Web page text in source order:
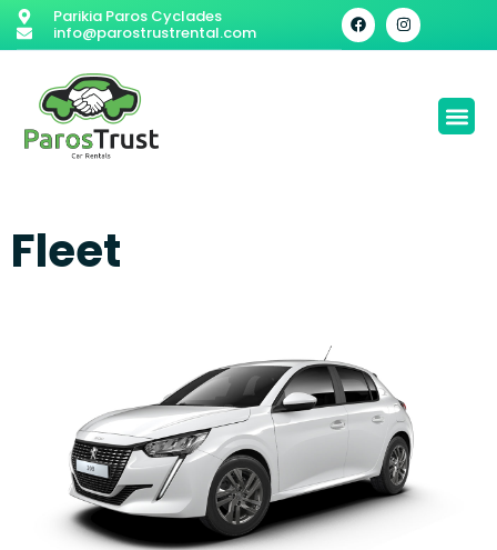
Parikia Paros Cyclades
info@parostrustrental.com
Fleet